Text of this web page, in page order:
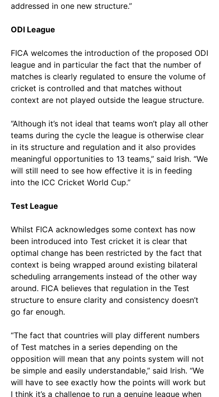
addressed in one new structure.”
ODI League
FICA welcomes the introduction of the proposed ODI
league and in particular the fact that the number of
matches is clearly regulated to ensure the volume of
cricket is controlled and that matches without
context are not played outside the league structure.
“Although it’s not ideal that teams won’t play all other
teams during the cycle the league is otherwise clear
in its structure and regulation and it also provides
meaningful opportunities to 13 teams,” said Irish. “We
will still need to see how effective it is in feeding
into the ICC Cricket World Cup.”
Test League
Whilst FICA acknowledges some context has now
been introduced into Test cricket it is clear that
optimal change has been restricted by the fact that
context is being wrapped around existing bilateral
scheduling arrangements instead of the other way
around. FICA believes that regulation in the Test
structure to ensure clarity and consistency doesn’t
go far enough.
“The fact that countries will play different numbers
of Test matches in a series depending on the
opposition will mean that any points system will not
be simple and easily understandable,” said Irish. “We
will have to see exactly how the points will work but
I think it’s a challenge to run a genuine league when